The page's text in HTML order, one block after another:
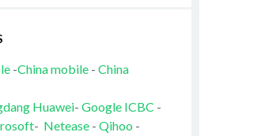
-China mobile- China
Huawei- Google ICBC -
- Netease- Qihoo -